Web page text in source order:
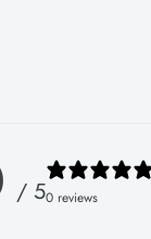
/ 50 reviews